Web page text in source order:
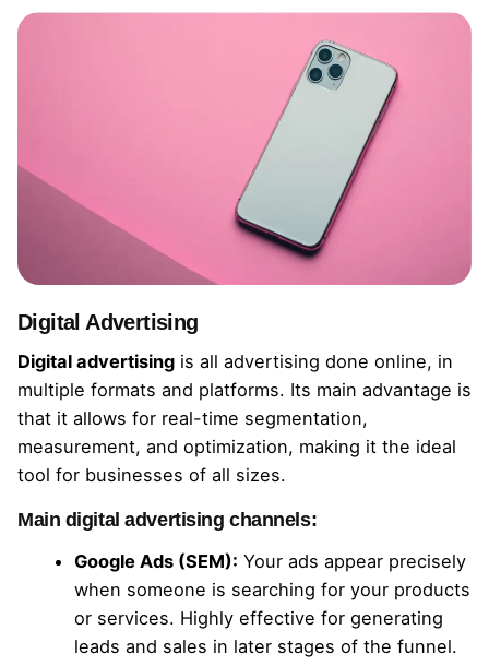
Digital Advertising
Digital advertising is all advertising done online, in
multiple formats and platforms. Its main advantage is
that it allows for real-time segmentation,
measurement, and optimization, making it the ideal
tool for businesses of all sizes.
Main digital advertising channels:
Google Ads (SEM): Your ads appear precisely
when someone is searching for your products
or services. Highly effective for generating
leads and sales in later stages of the funnel.